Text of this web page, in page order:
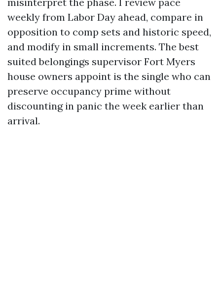
weekly from Labor Day ahead, compare in
opposition to comp sets and historic speed,
and modify in small increments. The best
suited belongings supervisor Fort Myers
house owners appoint is the single who can
preserve occupancy prime without
discounting in panic the week earlier than
arrival.